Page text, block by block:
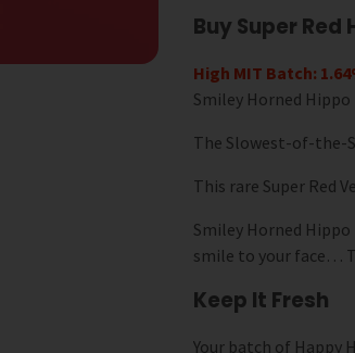
Buy Super
High MIT Batch:
Smiley Horned
The Slowest-of-the-
This rare Super Red
Smiley Horned
smile to your face…
Keep It Fresh
Your batch of Happy